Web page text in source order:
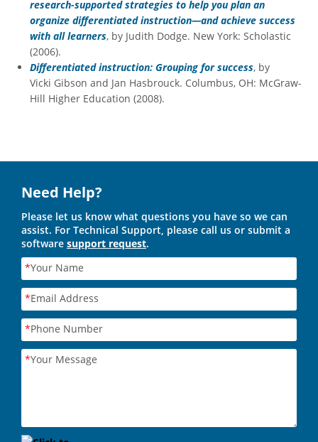
research-supported strategies to help you plan an
organize differentiated instruction—and achieve success
with all learners, by Judith Dodge. New York: Scholastic
(2006).
Differentiated instruction: Grouping for success, by
Vicki Gibson and Jan Hasbrouck. Columbus, OH: McGraw-
Hill Higher Education (2008).
Need Help?
Please let us know what questions you have so we can
assist. For Technical Support, please call us or submit a
software support request.
*Your Name
*Email Address
*Phone Number
*Your Message